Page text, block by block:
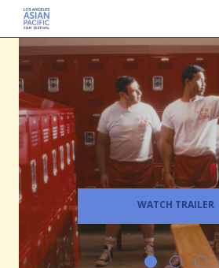
Skip
Content
WATCH TRAILER